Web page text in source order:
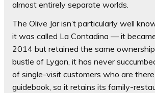
almost entirely separate worlds.
The Olive Jar isn’t particularly well
it was called La Contadina — it
2014 but retained the same
bustle of Lygon, it has never
of single-visit customers who are
guidebook, so it retains its family-